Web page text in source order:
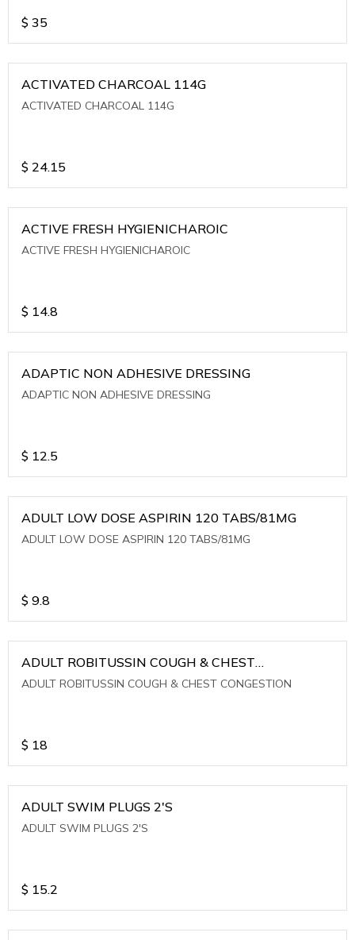
$ 35
ACTIVATED CHARCOAL 114G
ACTIVATED CHARCOAL 114G
$ 24.15
ACTIVE FRESH HYGIENICHAROIC
ACTIVE FRESH HYGIENICHAROIC
$ 14.8
ADAPTIC NON ADHESIVE DRESSING
ADAPTIC NON ADHESIVE DRESSING
$ 12.5
ADULT LOW DOSE ASPIRIN 120 TABS/81MG
ADULT LOW DOSE ASPIRIN 120 TABS/81MG
$ 9.8
ADULT ROBITUSSIN COUGH & CHEST
CONGESTION
ADULT ROBITUSSIN COUGH & CHEST CONGESTION
$ 18
ADULT SWIM PLUGS 2'S
ADULT SWIM PLUGS 2'S
$ 15.2